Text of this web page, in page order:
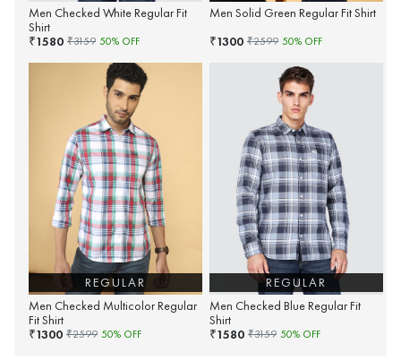
Men Checked White Regular Fit
Shirt
₹1580 ₹3159 50% OFF
Men Solid Green Regular Fit Shirt
₹1300 ₹2599 50% OFF
REGULAR
Men Checked Multicolor Regular
Fit Shirt
₹1300 ₹2599 50% OFF
REGULAR
Men Checked Blue Regular Fit
Shirt
₹1580 ₹3159 50% OFF